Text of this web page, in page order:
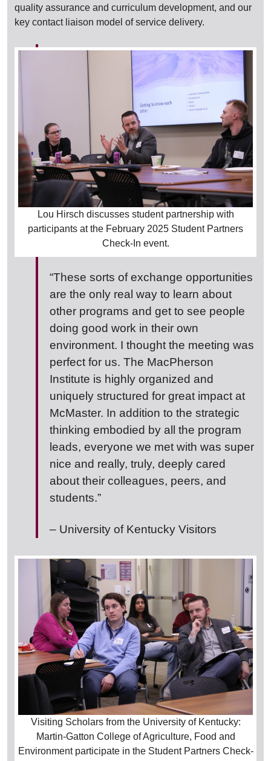
quality assurance and curriculum development, and our
key contact liaison model of service delivery.
Lou Hirsch discusses student partnership with
participants at the February 2025 Student Partners
Check-In event.
“These sorts of exchange opportunities
are the only real way to learn about
other programs and get to see people
doing good work in their own
environment. I thought the meeting was
perfect for us. The MacPherson
Institute is highly organized and
uniquely structured for great impact at
McMaster. In addition to the strategic
thinking embodied by all the program
leads, everyone we met with was super
nice and really, truly, deeply cared
about their colleagues, peers, and
students.”
– University of Kentucky Visitors
Visiting Scholars from the University of Kentucky:
Martin-Gatton College of Agriculture, Food and
Environment participate in the Student Partners Check-